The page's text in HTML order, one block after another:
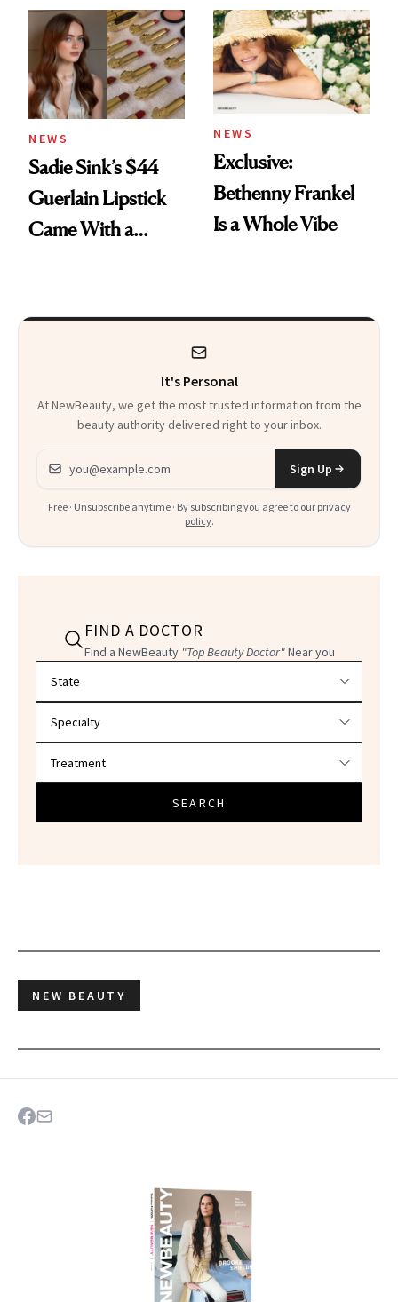
NEWS
Sadie Sink’s $44
Guerlain Lipstick
Came With a
NEWS
Exclusive:
Bethenny Frankel
Is a Whole Vibe
It's Personal
At NewBeauty, we get the most trusted information from the
beauty authority delivered right to your inbox.
Email address
Sign Up
Free · Unsubscribe anytime · By subscribing you agree to our privacy
policy.
FIND A DOCTOR
Find a NewBeauty "Top Beauty Doctor"Near you
SEARCH
NEW BEAUTY